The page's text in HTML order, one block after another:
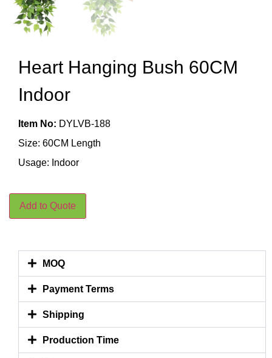
Heart Hanging Bush 60CM
Indoor
Item No: DYLVB-188
Size: 60CM Length
Usage: Indoor
Add to Quote
MOQ
Payment Terms
Shipping
Production Time